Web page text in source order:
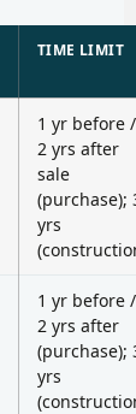
TIME LIMIT
1 yr before /
2 yrs after
sale
(purchase);
yrs
1 yr before /
2 yrs after
(purchase);
yrs